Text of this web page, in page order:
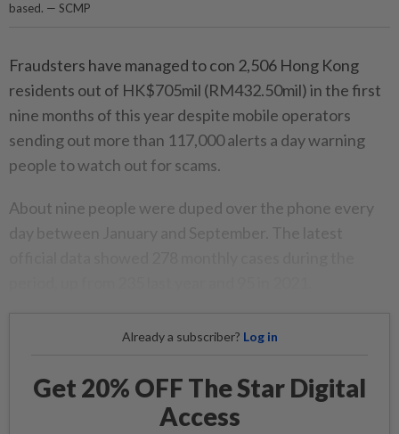
based. — SCMP
Fraudsters have managed to con 2,506 Hong Kong
residents out of HK$705mil (RM432.50mil) in the first
nine months of this year despite mobile operators
sending out more than 117,000 alerts a day warning
people to watch out for scams.
About nine people were duped over the phone every
Already a subscriber? Log in
Get 20% OFF The Star Digital
Access